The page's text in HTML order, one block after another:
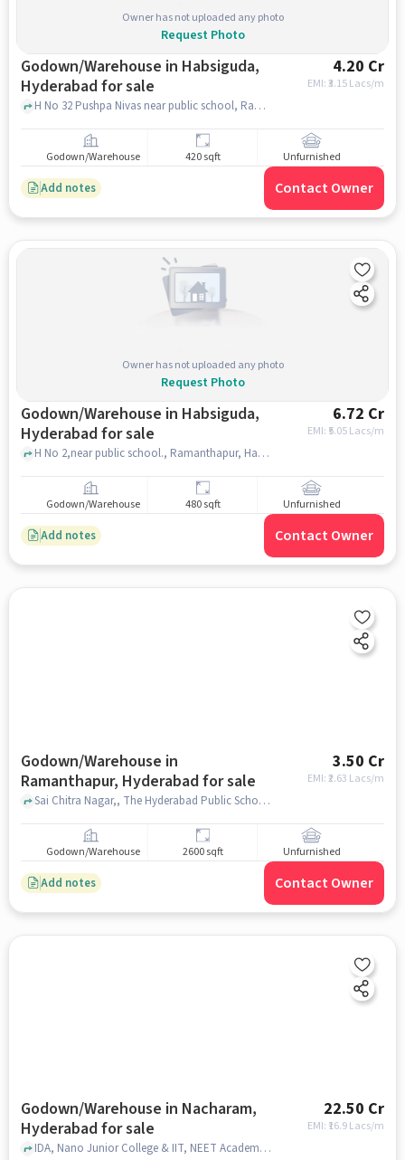
Owner has not uploaded any photo
Request Photo
Godown/Warehouse in Habsiguda,
Hyderabad for sale
4.20 Cr
EMI: ₹3.15 Lacs/m
H No 32 Pushpa Nivas near public school, Ramanthapur, Habsiguda, hyderabad
Godown/Warehouse 420 sqft Unfurnished
Add notes Contact Owner
Owner has not uploaded any photo
Request Photo
Godown/Warehouse in Habsiguda,
Hyderabad for sale
6.72 Cr
EMI: ₹ 5.05 Lacs/m
H No 2,near public school., Ramanthapur, Habsiguda, hyderabad
Godown/Warehouse 480 sqft Unfurnished
Add notes Contact Owner
Godown/Warehouse in
Ramanthapur, Hyderabad for sale
3.50 Cr
EMI: ₹2.63 Lacs/m
Sai Chitra Nagar,, The Hyderabad Public School, Ramanthapur, hyderabad
Godown/Warehouse 2600 sqft Unfurnished
Add notes Contact Owner
Godown/Warehouse in Nacharam,
Hyderabad for sale
22.50 Cr
EMI: ₹ 16.9 Lacs/m
IDA, Nano Junior College & IIT, NEET Academy, Nacharam, hyderabad